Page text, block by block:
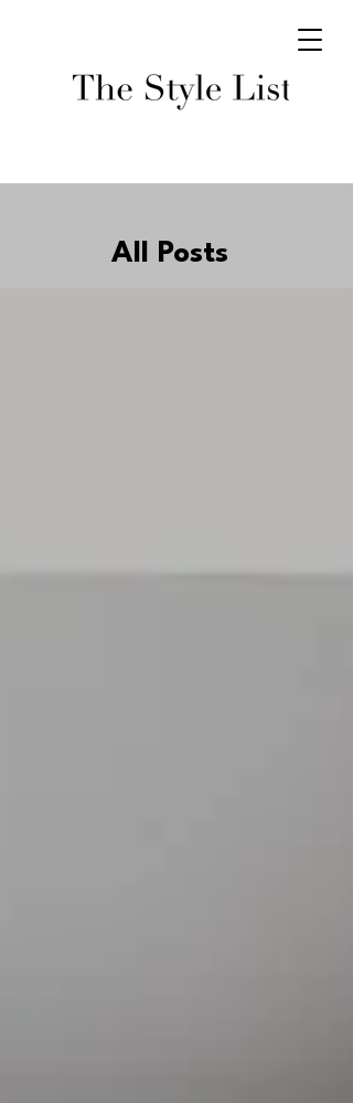
All Posts